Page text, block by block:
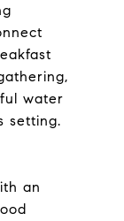
water
setting.
an